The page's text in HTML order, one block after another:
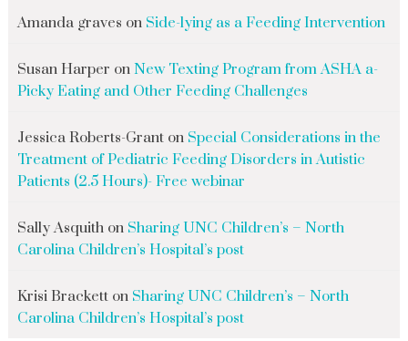
Amanda graves on Side-lying as a Feeding Intervention
Susan Harper on New Texting Program from ASHA a-
Picky Eating and Other Feeding Challenges
Jessica Roberts-Granton Special Considerations in the
Treatment of Pediatric Feeding Disorders in Autistic
Patients (2.5 Hours)- Free webinar
Sally Asquithon Sharing UNC Children’s – North
Carolina Children’s Hospital’s post
Krisi Bracketton Sharing UNC Children’s – North
Carolina Children’s Hospital’s post